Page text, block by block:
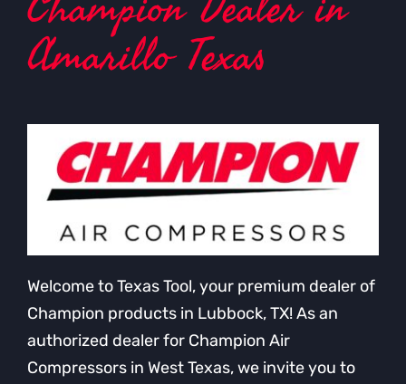
Amarillo Texas
Welcome to Texas Tool, your premium dealer of
Champion products in Lubbock, TX! As an
authorized dealer for Champion Air
Compressors in West Texas, we invite you to